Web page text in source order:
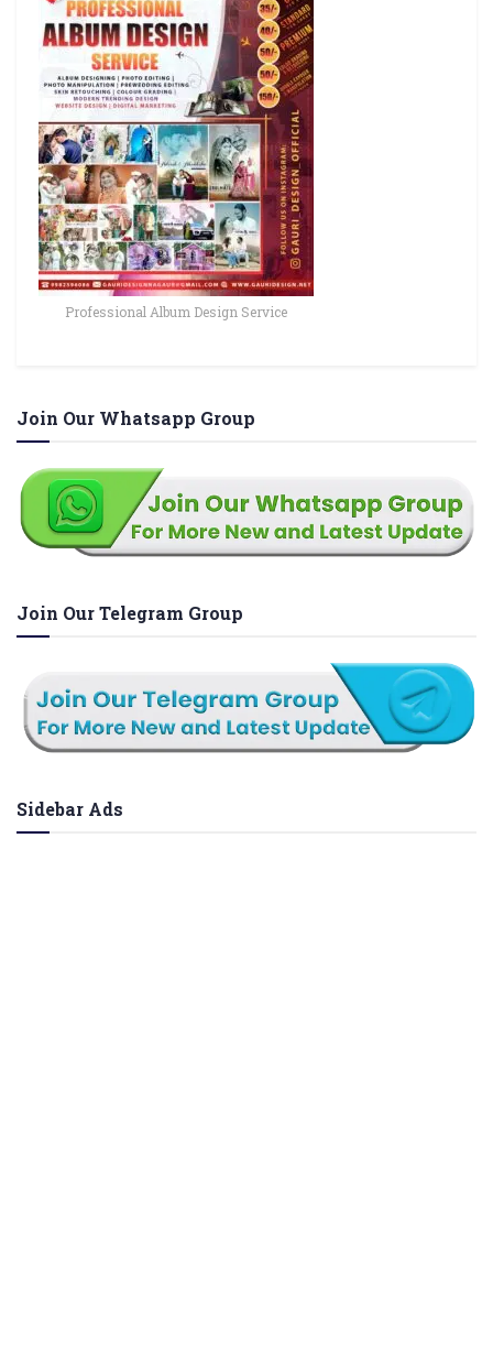
Professional Album Design Service
Join Our Whatsapp Group
Join Our Telegram Group
Sidebar Ads